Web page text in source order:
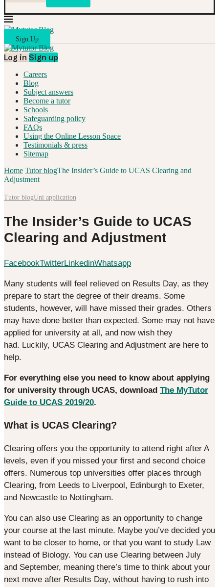
Sign Up
Log in Sign up
Careers
Blog
Subject answers
Become a tutor
Schools
Safeguarding policy
FAQs
Using the Online Lesson Space
Testimonials & press
Sitemap
Home Tutor blogThe Insider’s Guide to UCAS Clearing and
Adjustment
Tutor blogUni application
The Insider’s Guide to UCAS
Clearing and Adjustment
FacebookTwitterLinkedinWhatsapp
Many students will feel relieved on Results Day, as they
prepare to start the degree of their dreams. Some
students, however, will have missed their grades. Others
may have done better than expected. Some may not have
applied for university at all, and now wish they
had. Luckily, UCAS Clearing and Adjustment are here to
help.
For everything else you need to know about applying
for university through UCAS, download The MyTutor
Guide to UCAS 2019/20.
What is UCAS Clearing?
Clearing offers you the opportunity to attend right after A
levels, even if you missed your first and second choice
offers. Numerous top universities offer places through
Clearing, from Leeds to Liverpool, Edinburgh to Exeter,
and Newcastle to Nottingham.
You can also use Clearing as an opportunity to change
your course at the last minute. Maybe you’ve decided you
want to be closer to home, or that you want to study Law
instead of Biology. You can use Clearing between July
and September, meaning there’s time to think about your
next move after Results Day, without having to rush into